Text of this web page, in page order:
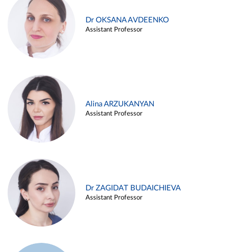
Dr OKSANA AVDEENKO
Assistant Professor
Alina ARZUKANYAN
Assistant Professor
Dr ZAGIDAT BUDAICHIEVA
Assistant Professor